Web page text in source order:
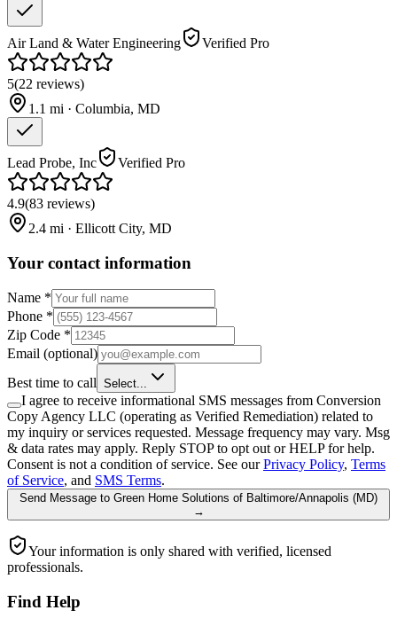
Air Land & Water Engineering Verified Pro
5(22 reviews)
1.1 mi · Columbia, MD
Lead Probe, Inc Verified Pro
4.9(83 reviews)
2.4 mi · Ellicott City, MD
Your contact information
Name *
Phone *
Zip Code *
Email (optional)
Best time to call Select...
I agree to receive informational SMS messages from Conversion
Copy Agency LLC (operating as Verified Remediation) related to
my inquiry or services requested. Message frequency may vary. Msg
& data rates may apply. Reply STOP to opt out or HELP for help.
Consent is not a condition of service. See our Privacy Policy, Terms
of Service, and SMS Terms.
Send Message to Green Home Solutions of Baltimore/Annapolis (MD)
→
Your information is only shared with verified, licensed
professionals.
Find Help